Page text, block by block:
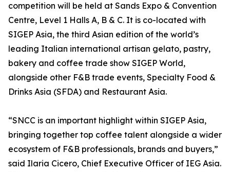
competition will be held at Sands Expo & Convention
Centre, Level 1 Halls A, B & C. It is co-located with
SIGEP Asia, the third Asian edition of the world’s
leading Italian international artisan gelato, pastry,
bakery and coffee trade show SIGEP World,
alongside other F&B trade events, Specialty Food &
Drinks Asia (SFDA) and Restaurant Asia.
“SNCC is an important highlight within SIGEP Asia,
bringing together top coffee talent alongside a wider
ecosystem of F&B professionals, brands and buyers,”
said Ilaria Cicero, Chief Executive Officer of IEG Asia.